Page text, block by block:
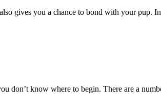
gives you a chance to bond with your pup.
don’t know where to begin. There are a